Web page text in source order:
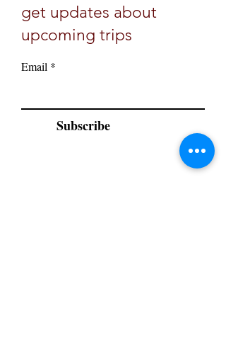
get updates about
upcoming trips
Email
Subscribe